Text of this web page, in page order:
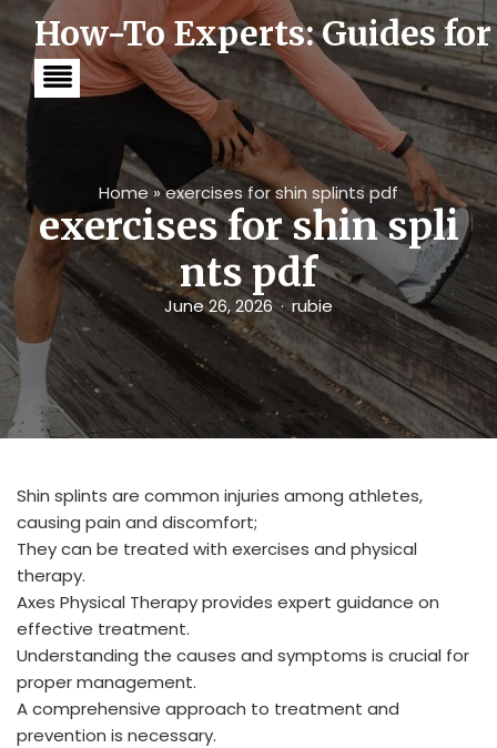
o
n
n
How-To Experts: Guides
Home »exercises for shin splints pdf
exercises for shin spli
nts pdf
June 26, 2026 rubie
Shin splints are common injuries among athletes,
causing pain and discomfort;
They can be treated with exercises and physical
therapy.
Axes Physical Therapy provides expert guidance on
effective treatment.
Understanding the causes and symptoms is crucial for
proper management.
A comprehensive approach to treatment and
prevention is necessary.